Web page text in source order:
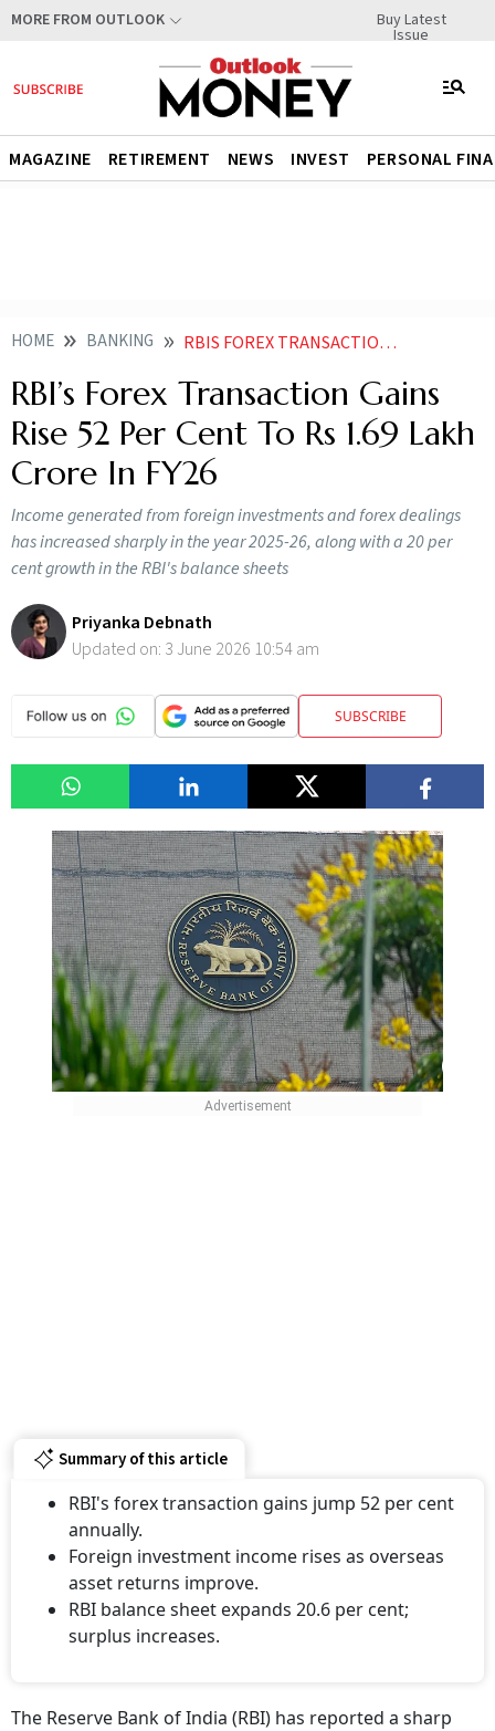
MORE FROM OUTLOOK Buy Latest
Issue
MAGAZINE RETIREMENT NEWS INVEST PERSONAL
HOME BANKING RBIS FOREX TRANSACTION GAINS RISE 52 PER CENT TO RS 169 LAKH CRORE IN FY26
RBI’s Forex Transaction Gains
Rise 52 Per Cent To Rs 1.69 Lakh
Crore In FY26
Income generated from foreign investments and forex dealings
has increased sharply in the year 2025-26, along with a 20 per
cent growth in the RBI's balance sheets
Priyanka Debnath
Updated on: 3 June 2026 10:54 am
SUBSCRIBE
Summary of this article
RBI's forex transaction gains jump 52 per cent
annually.
Foreign investment income rises as overseas
asset returns improve.
RBI balance sheet expands 20.6 per cent;
surplus increases.
The Reserve Bank of India (RBI) has reported a sharp